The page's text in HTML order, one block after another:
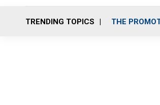
TRENDING TOPICS THE